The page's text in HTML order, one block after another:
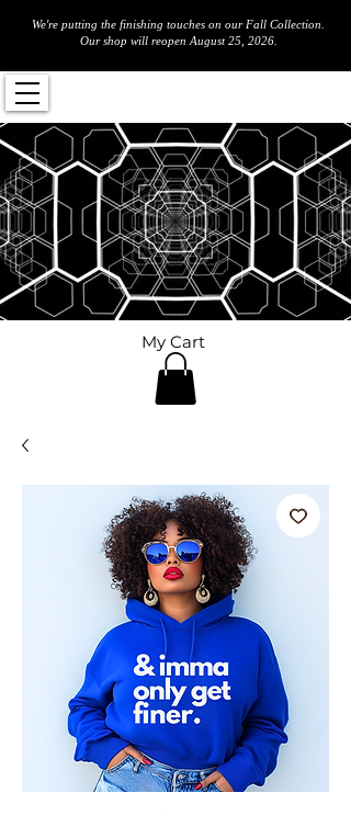
My Cart
We're putting the finishing touches on our Fall Collection.
Our shop will reopen August 25, 2026.